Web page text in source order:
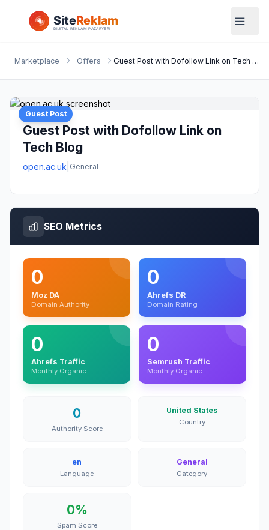
Marketplace Offers Guest Post with Dofollow Link on Tech Blog
Guest Post
Guest Post with Dofollow Link on
Tech Blog
open.ac.uk General
SEO Metrics
0
Moz DA
Domain Authority
0
Ahrefs DR
Domain Rating
0
Ahrefs Traffic
Monthly Organic
0
Semrush Traffic
Monthly Organic
0
Authority Score
United States
Country
en
Language
General
Category
0%
Spam Score